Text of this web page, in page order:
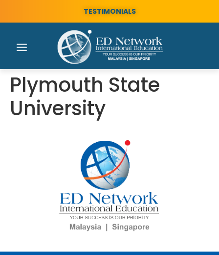
TESTIMONIALS
Plymouth State
University